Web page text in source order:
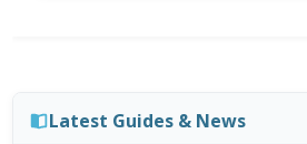
Latest Guides & News